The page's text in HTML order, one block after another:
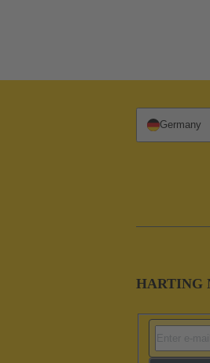
HARTING
Germany